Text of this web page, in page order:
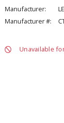
Manufacturer:
Manufacturer #:
Unavailable